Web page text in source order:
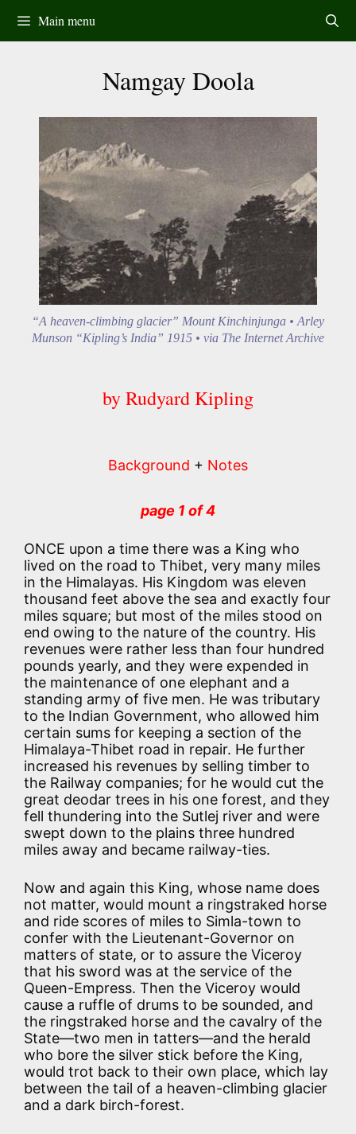
content
Main menu
Namgay Doola
“A heaven-climbing glacier” Mount Kinchinjunga • Arley
Munson “Kipling’s India” 1915 • via The Internet Archive
by Rudyard Kipling
Background + Notes
page 1 of 4
ONCE upon a time there was a King who
lived on the road to Thibet, very many miles
in the Himalayas. His Kingdom was eleven
thousand feet above the sea and exactly four
miles square; but most of the miles stood on
end owing to the nature of the country. His
revenues were rather less than four hundred
pounds yearly, and they were expended in
the maintenance of one elephant and a
standing army of five men. He was tributary
to the Indian Government, who allowed him
certain sums for keeping a section of the
Himalaya-Thibet road in repair. He further
increased his revenues by selling timber to
the Railway companies; for he would cut the
great deodar trees in his one forest, and they
fell thundering into the Sutlej river and were
swept down to the plains three hundred
miles away and became railway-ties.
Now and again this King, whose name does
not matter, would mount a ringstraked horse
and ride scores of miles to Simla-town to
confer with the Lieutenant-Governor on
matters of state, or to assure the Viceroy
that his sword was at the service of the
Queen-Empress. Then the Viceroy would
cause a ruffle of drums to be sounded, and
the ringstraked horse and the cavalry of the
State—two men in tatters—and the herald
who bore the silver stick before the King,
would trot back to their own place, which lay
between the tail of a heaven-climbing glacier
and a dark birch-forest.